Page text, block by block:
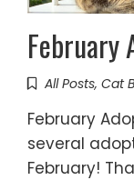
February
All Posts, Cat
February
several
February!